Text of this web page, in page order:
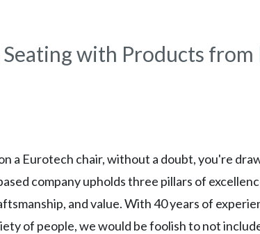
with Products from
a Eurotech chair, without a doubt, you're
company upholds three pillars of
and value. With 40 years of
of people, we would be foolish to not